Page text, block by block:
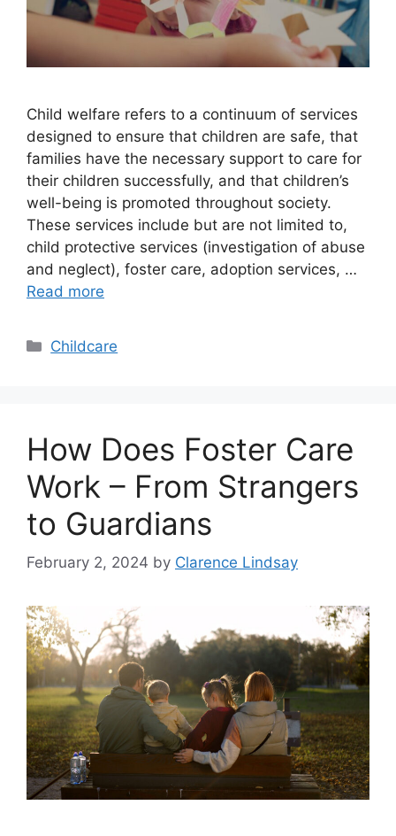
Child welfare refers to a continuum of services
designed to ensure that children are safe, that
families have the necessary support to care for
their children successfully, and that children’s
well-being is promoted throughout society.
These services include but are not limited to,
child protective services (investigation of abuse
and neglect), foster care, adoption services, …
Read more
Categories
Childcare
How Does Foster Care
Work – From Strangers
to Guardians
February 2, 2024 by Clarence Lindsay